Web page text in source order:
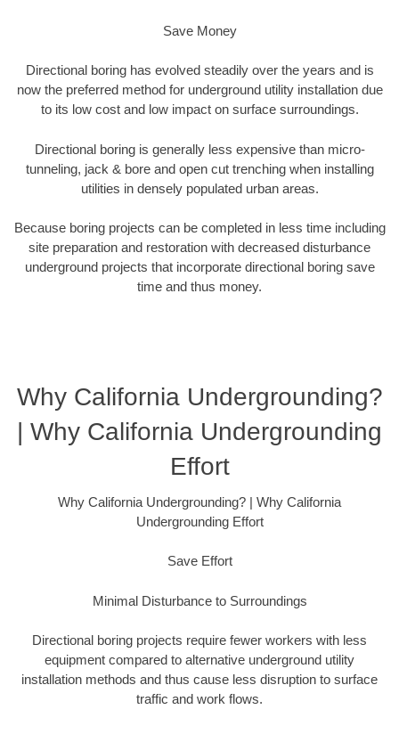
Save Money
Directional boring has evolved steadily over the years and is
now the preferred method for underground utility installation due
to its low cost and low impact on surface surroundings.
Directional boring is generally less expensive than micro-
tunneling, jack & bore and open cut trenching when installing
utilities in densely populated urban areas.
Because boring projects can be completed in less time including
site preparation and restoration with decreased disturbance
underground projects that incorporate directional boring save
time and thus money.
Why California Undergrounding?
| Why California Undergrounding
Effort
Why California Undergrounding? | Why California
Undergrounding Effort
Save Effort
Minimal Disturbance to Surroundings
Directional boring projects require fewer workers with less
equipment compared to alternative underground utility
installation methods and thus cause less disruption to surface
traffic and work flows.